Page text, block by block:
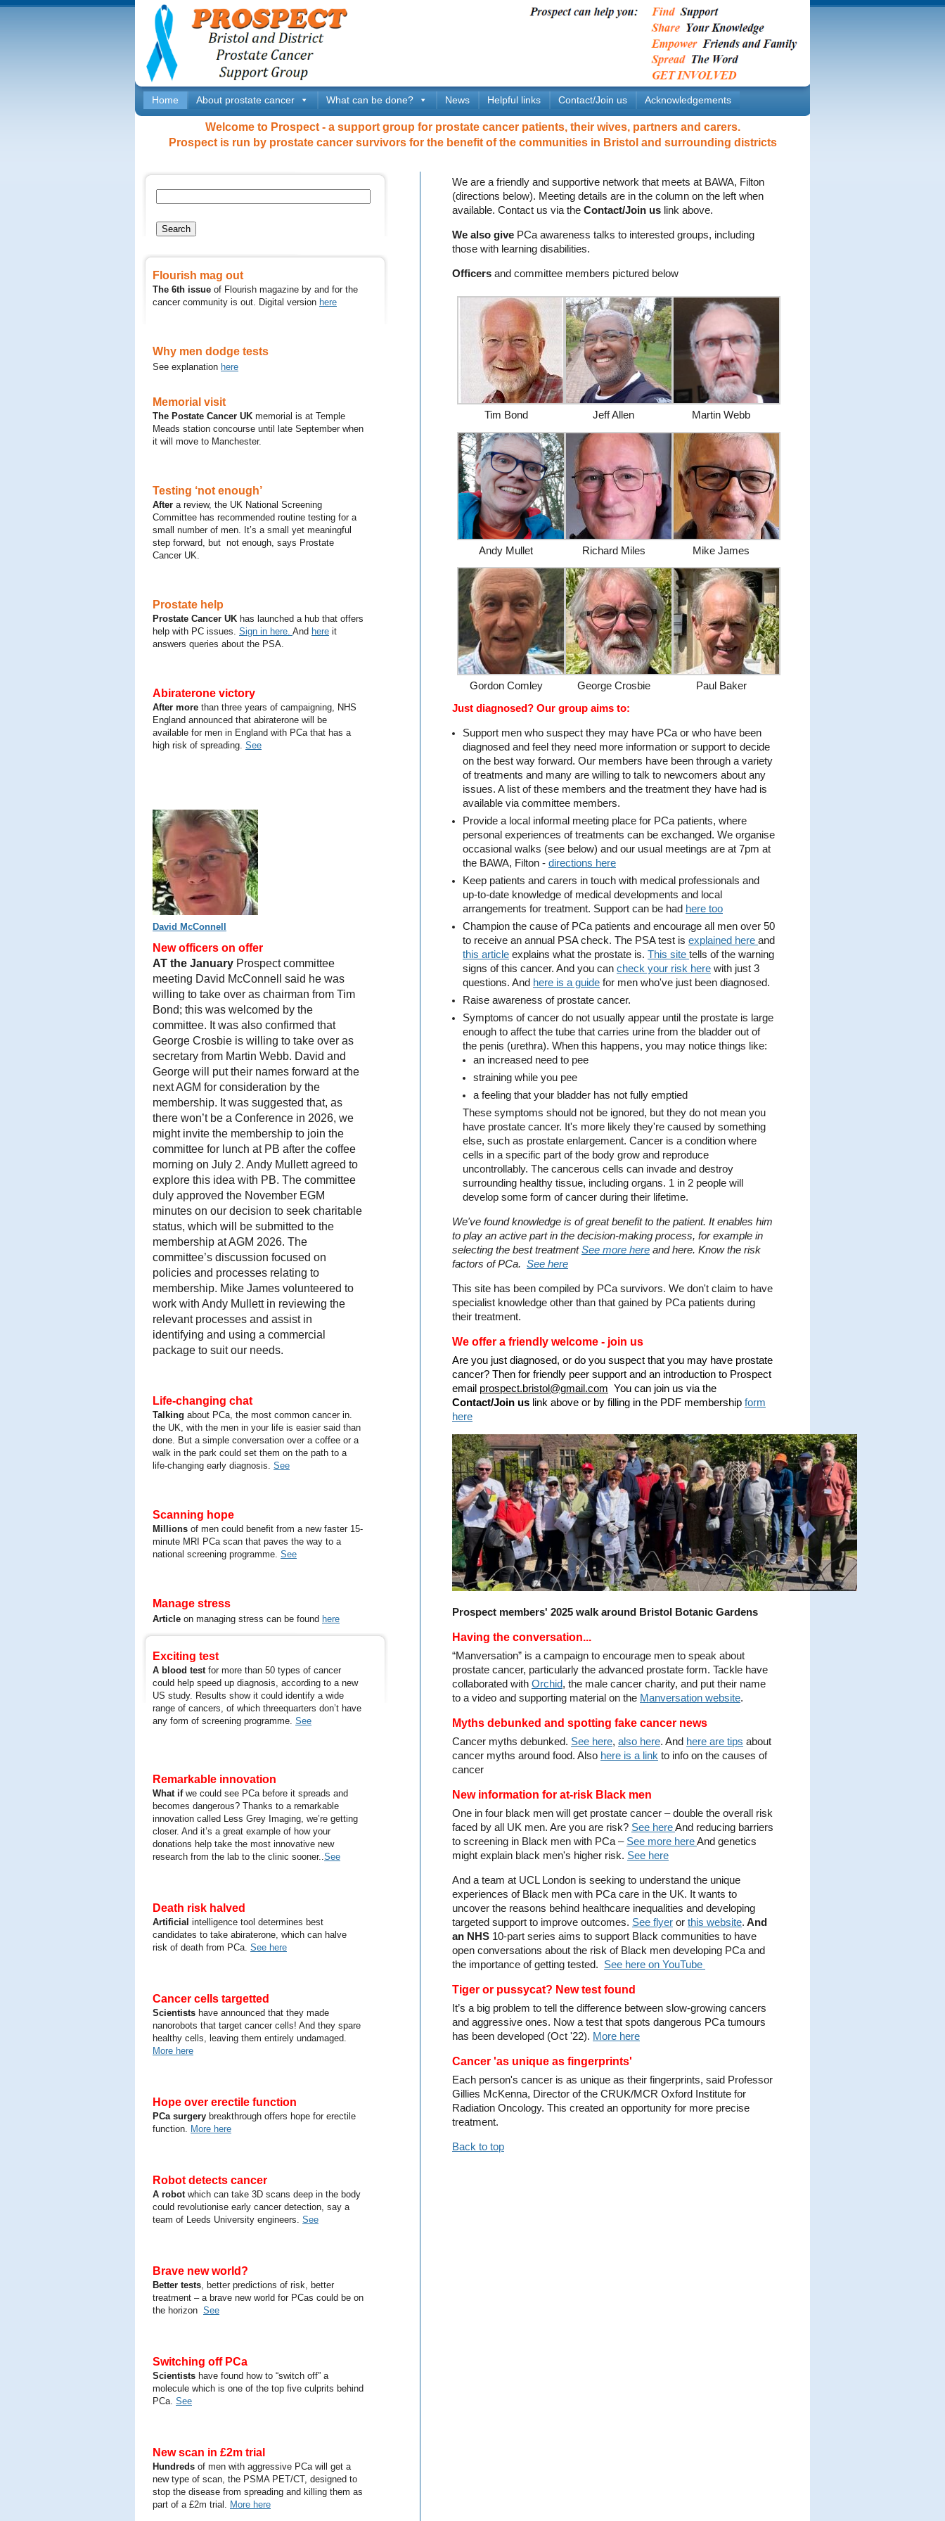
Home About prostate cancer What can be done? News Helpful links Contact/Join us Acknowledgements
Welcome to Prospect - a support group for prostate cancer patients, their wives, partners and carers.
Prospect is run by prostate cancer survivors for the benefit of the communities in Bristol and surrounding districts
Flourish mag out
The 6th issue of Flourish magazine by and for the
cancer community is out. Digital version here
Why men dodge tests
See explanation here
Memorial visit
The Postate Cancer UK memorial is at Temple
Meads station concourse until late September when
it will move to Manchester.
Testing ‘not enough’
After a review, the UK National Screening
Committee has recommended routine testing for a
small number of men. It’s a small yet meaningful
step forward, but not enough, says Prostate
Cancer UK.
Prostate help
Prostate Cancer UK has launched a hub that offers
help with PC issues. Sign in here. And here it
answers queries about the PSA.
Abiraterone victory
After more than three years of campaigning, NHS
England announced that abiraterone will be
available for men in England with PCa that has a
high risk of spreading. See
David McConnell
New officers on offer
AT the January Prospect committee
meeting David McConnell said he was
willing to take over as chairman from Tim
Bond; this was welcomed by the
committee. It was also confirmed that
George Crosbie is willing to take over as
secretary from Martin Webb. David and
George will put their names forward at the
next AGM for consideration by the
membership. It was suggested that, as
there won’t be a Conference in 2026, we
might invite the membership to join the
committee for lunch at PB after the coffee
morning on July 2. Andy Mullett agreed to
explore this idea with PB. The committee
duly approved the November EGM
minutes on our decision to seek charitable
status, which will be submitted to the
membership at AGM 2026. The
committee’s discussion focused on
policies and processes relating to
membership. Mike James volunteered to
work with Andy Mullett in reviewing the
relevant processes and assist in
identifying and using a commercial
package to suit our needs.
Life-changing chat
Talking about PCa, the most common cancer in.
the UK, with the men in your life is easier said than
done. But a simple conversation over a coffee or a
walk in the park could set them on the path to a
life-changing early diagnosis. See
Scanning hope
Millions of men could benefit from a new faster 15-
minute MRI PCa scan that paves the way to a
national screening programme. See
Manage stress
Article on managing stress can be found here
Exciting test
A blood testfor more than 50 types of cancer
could help speed up diagnosis, according to a new
US study. Results show it could identify a wide
range of cancers, of which threequarters don’t have
any form of screening programme. See
Remarkable innovation
What ifwe could see PCa before it spreads and
becomes dangerous? Thanks to a remarkable
innovation called Less Grey Imaging, we’re getting
closer. And it’s a great example of how your
donations help take the most innovative new
research from the lab to the clinic sooner..See
Death risk halved
Artificial intelligence tool determines best
candidates to take abiraterone, which can halve
risk of death from PCa. See here
Cancer cells targetted
Scientists have announced that they made
nanorobots that target cancer cells! And they spare
healthy cells, leaving them entirely undamaged.
More here
Hope over erectile function
PCa surgery breakthrough offers hope for erectile
function. More here
Robot detects cancer
A robotwhich can take 3D scans deep in the body
could revolutionise early cancer detection, say a
team of Leeds University engineers. See
Brave new world?
Better tests, better predictions of risk, better
treatment – a brave new world for PCas could be on
the horizon See
Switching off PCa
Scientists have found how to “switch off” a
molecule which is one of the top five culprits behind
PCa. See
New scan in £2m trial
Hundreds of men with aggressive PCa will get a
new type of scan, the PSMA PET/CT, designed to
stop the disease from spreading and killing them as
part of a £2m trial. More here
We are a friendly and supportive network that meets at BAWA, Filton
(directions below). Meeting details are in the column on the left when
available. Contact us via the Contact/Join us link above.
We also give PCa awareness talks to interested groups, including
those with learning disabilities.
Officers and committee members pictured below
Tim Bond Jeff Allen Martin Webb
Andy Mullet Richard Miles Mike James
Gordon Comley George Crosbie
Paul Baker
Just diagnosed? Our group aims to:
Support men who suspect they may have PCa or who have been
diagnosed and feel they need more information or support to decide
on the best way forward. Our members have been through a variety
of treatments and many are willing to talk to newcomers about any
issues. A list of these members and the treatment they have had is
available via committee members.
Provide a local informal meeting place for PCa patients, where
personal experiences of treatments can be exchanged. We organise
occasional walks (see below) and our usual meetings are at 7pm at
the BAWA, Filton - directions here
Keep patients and carers in touch with medical professionals and
up-to-date knowledge of medical developments and local
arrangements for treatment. Support can be had here too
Champion the cause of PCa patients and encourage all men over 50
to receive an annual PSA check. The PSA test is explained here and
this article explains what the prostate is. This site tells of the warning
signs of this cancer. And you can check your risk here with just 3
questions. And here is a guide for men who've just been diagnosed.
Raise awareness of prostate cancer.
Symptoms of cancer do not usually appear until the prostate is large
enough to affect the tube that carries urine from the bladder out of
the penis (urethra). When this happens, you may notice things like:
an increased need to pee
straining while you pee
a feeling that your bladder has not fully emptied
These symptoms should not be ignored, but they do not mean you
have prostate cancer. It's more likely they're caused by something
else, such as prostate enlargement. Cancer is a condition where
cells in a specific part of the body grow and reproduce
uncontrollably. The cancerous cells can invade and destroy
surrounding healthy tissue, including organs. 1 in 2 people will
develop some form of cancer during their lifetime.
We've found knowledge is of great benefit to the patient. It enables him
to play an active part in the decision-making process, for example in
selecting the best treatmentSee more here and here. Know the risk
factors of PCa. See here
This site has been compiled by PCa survivors. We don't claim to have
specialist knowledge other than that gained by PCa patients during
their treatment.
We offer a friendly welcome - join us
Are you just diagnosed, or do you suspect that you may have prostate
cancer? Then for friendly peer support and an introduction to Prospect
email prospect.bristol@gmail.com You can join us via the
Contact/Join us link above or by filling in the PDF membership form
here
Prospect members' 2025 walk around Bristol Botanic Gardens
Having the conversation...
“Manversation” is a campaign to encourage men to speak about
prostate cancer, particularly the advanced prostate form. Tackle have
collaborated with Orchid, the male cancer charity, and put their name
to a video and supporting material on the Manversation website.
Myths debunked and spotting fake cancer news
Cancer myths debunked. See here, also here. And here are tips about
cancer myths around food. Also here is a link to info on the causes of
cancer
New information for at-risk Black men
One in four black men will get prostate cancer – double the overall risk
faced by all UK men. Are you are risk? See hereAnd reducing barriers
to screening in Black men with PCa – See more hereAnd genetics
might explain black men's higher risk. See here
And a team at UCL London is seeking to understand the unique
experiences of Black men with PCa care in the UK. It wants to
uncover the reasons behind healthcare inequalities and developing
targeted support to improve outcomes. See flyer or this website. And
an NHS 10-part series aims to support Black communities to have
open conversations about the risk of Black men developing PCa and
the importance of getting tested. See here on YouTube
Tiger or pussycat? New test found
It’s a big problem to tell the difference between slow-growing cancers
and aggressive ones. Now a test that spots dangerous PCa tumours
has been developed (Oct '22). More here
Cancer 'as unique as fingerprints'
Each person's cancer is as unique as their fingerprints, said Professor
Gillies McKenna, Director of the CRUK/MCR Oxford Institute for
Radiation Oncology. This created an opportunity for more precise
treatment.
Back to top